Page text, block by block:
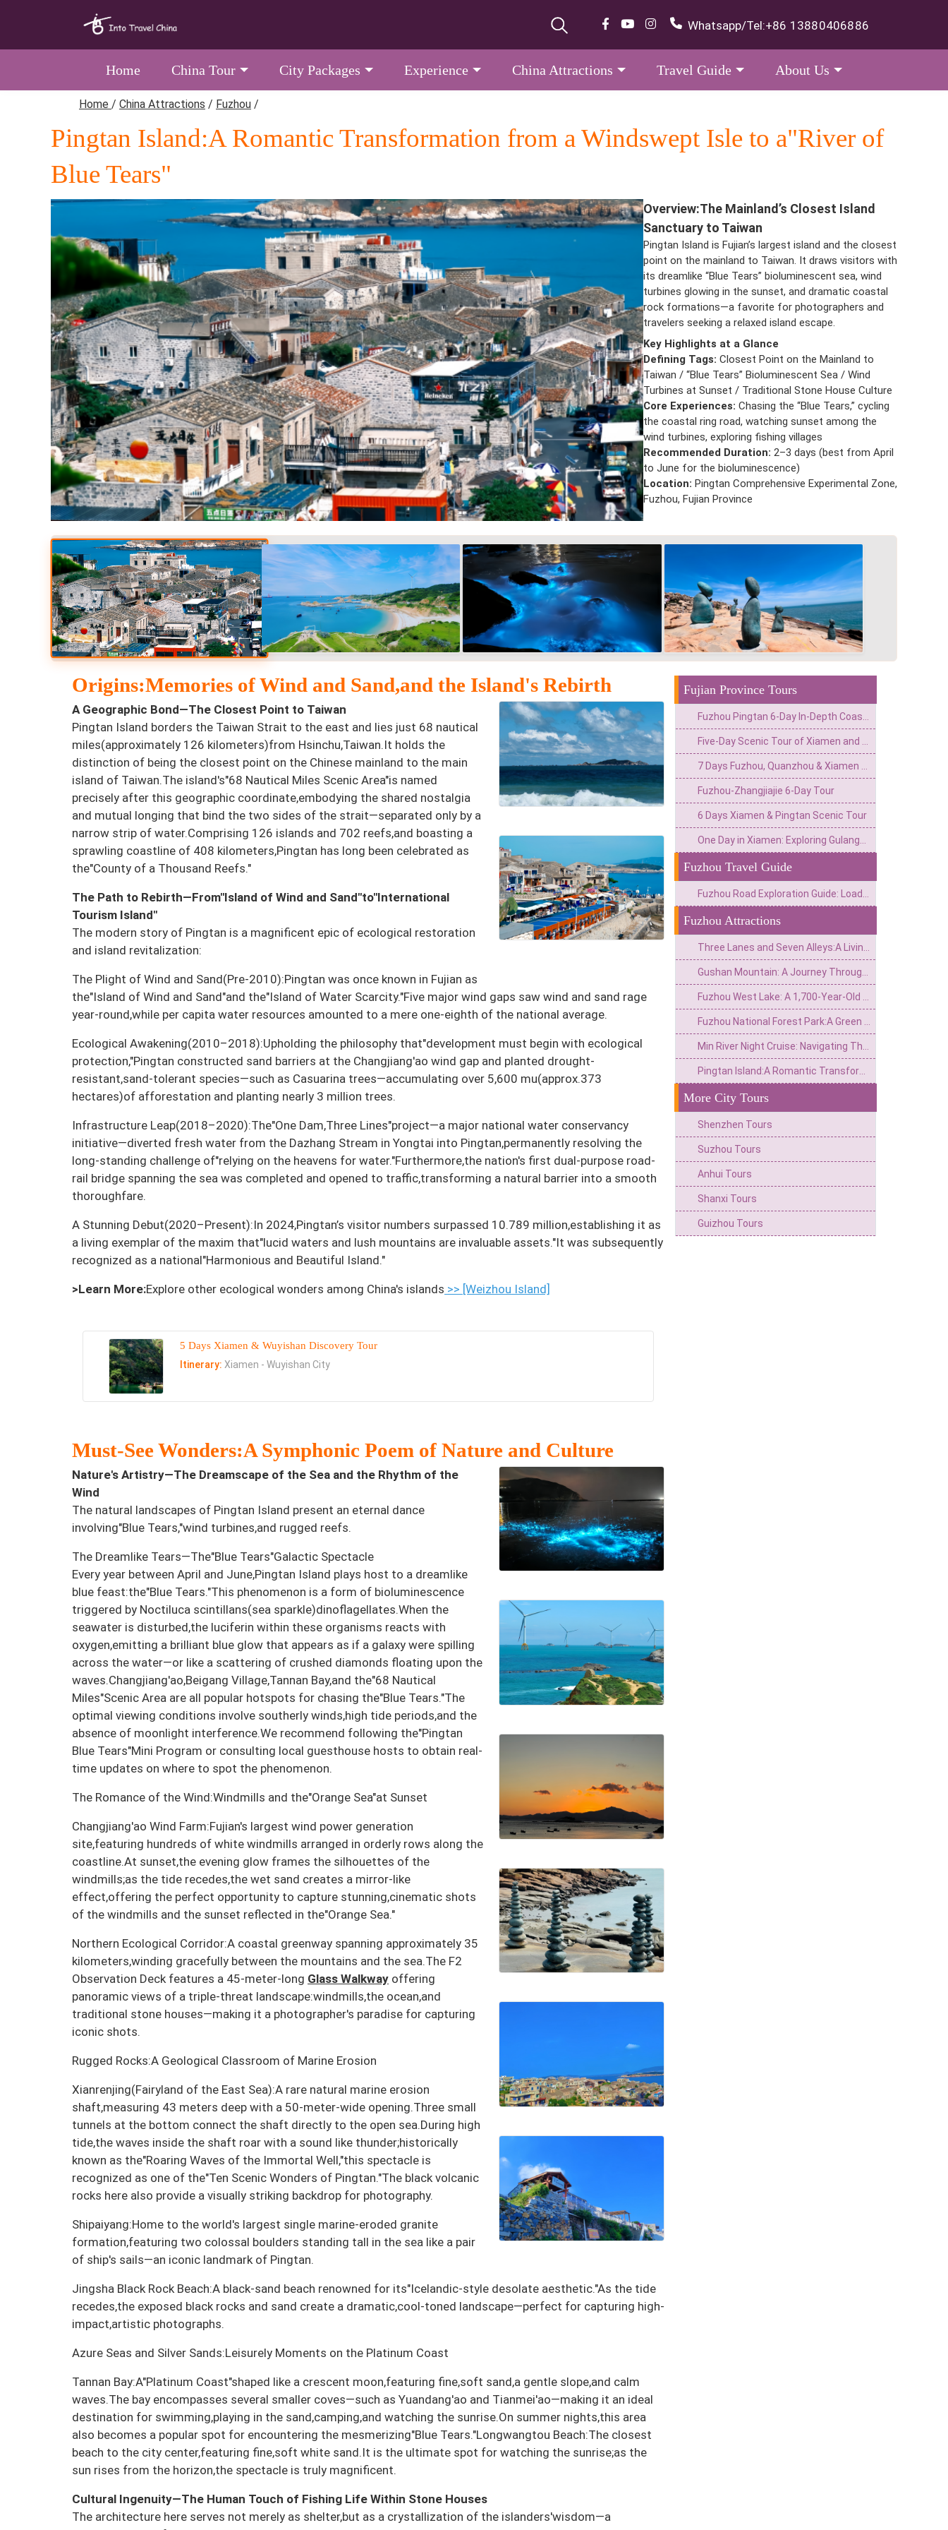
Whatsapp/Tel:+86 13880406886
Home China Tour City Packages Experience China Attractions Travel Guide About Us
Home / China Attractions / Fuzhou /
Pingtan Island:A Romantic Transformation from a Windswept Isle to a"River of
Blue Tears"
Overview:The Mainland’s Closest Island
Sanctuary to Taiwan
Pingtan Island is Fujian’s largest island and the closest
point on the mainland to Taiwan. It draws visitors with
its dreamlike “Blue Tears” bioluminescent sea, wind
turbines glowing in the sunset, and dramatic coastal
rock formations—a favorite for photographers and
travelers seeking a relaxed island escape.
Key Highlights at a Glance
Defining Tags: Closest Point on the Mainland to
Taiwan / “Blue Tears” Bioluminescent Sea / Wind
Turbines at Sunset / Traditional Stone House Culture
Core Experiences: Chasing the “Blue Tears,” cycling
the coastal ring road, watching sunset among the
wind turbines, exploring fishing villages
Recommended Duration: 2–3 days (best from April
to June for the bioluminescence)
Location: Pingtan Comprehensive Experimental Zone,
Fuzhou, Fujian Province
Fujian Province Tours
Fuzhou-Zhangjiajie 6-Day Tour
6 Days Xiamen & Pingtan Scenic Tour
Fuzhou Travel Guide
Fuzhou Attractions
More City Tours
Shenzhen Tours
Suzhou Tours
Anhui Tours
Shanxi Tours
Guizhou Tours
Origins:Memories of Wind and Sand,and the Island's Rebirth
A Geographic Bond—The Closest Point to Taiwan
Pingtan Island borders the Taiwan Strait to the east and lies just 68 nautical
miles(approximately 126 kilometers)from Hsinchu,Taiwan.It holds the
distinction of being the closest point on the Chinese mainland to the main
island of Taiwan.The island's"68 Nautical Miles Scenic Area"is named
precisely after this geographic coordinate,embodying the shared nostalgia
and mutual longing that bind the two sides of the strait—separated only by a
narrow strip of water.Comprising 126 islands and 702 reefs,and boasting a
sprawling coastline of 408 kilometers,Pingtan has long been celebrated as
the"County of a Thousand Reefs."
The Path to Rebirth—From"Island of Wind and Sand"to"International
Tourism Island"
The modern story of Pingtan is a magnificent epic of ecological restoration
and island revitalization:
The Plight of Wind and Sand(Pre-2010):Pingtan was once known in Fujian as
the"Island of Wind and Sand"and the"Island of Water Scarcity."Five major wind gaps saw wind and sand rage
year-round,while per capita water resources amounted to a mere one-eighth of the national average.
Ecological Awakening(2010–2018):Upholding the philosophy that"development must begin with ecological
protection,"Pingtan constructed sand barriers at the Changjiang'ao wind gap and planted drought-
resistant,sand-tolerant species—such as Casuarina trees—accumulating over 5,600 mu(approx.373
hectares)of afforestation and planting nearly 3 million trees.
Infrastructure Leap(2018–2020):The"One Dam,Three Lines"project—a major national water conservancy
initiative—diverted fresh water from the Dazhang Stream in Yongtai into Pingtan,permanently resolving the
long-standing challenge of"relying on the heavens for water."Furthermore,the nation's first dual-purpose road-
rail bridge spanning the sea was completed and opened to traffic,transforming a natural barrier into a smooth
thoroughfare.
A Stunning Debut(2020–Present):In 2024,Pingtan’s visitor numbers surpassed 10.789 million,establishing it as
a living exemplar of the maxim that"lucid waters and lush mountains are invaluable assets."It was subsequently
recognized as a national"Harmonious and Beautiful Island."
>Learn More:Explore other ecological wonders among China's islands >> [Weizhou Island]
5 Days Xiamen & Wuyishan Discovery Tour
Itinerary:Xiamen - Wuyishan City
Must-See Wonders:A Symphonic Poem of Nature and Culture
Nature's Artistry—The Dreamscape of the Sea and the Rhythm of the
Wind
The natural landscapes of Pingtan Island present an eternal dance
involving"Blue Tears,"wind turbines,and rugged reefs.
The Dreamlike Tears—The"Blue Tears"Galactic Spectacle
Every year between April and June,Pingtan Island plays host to a dreamlike
blue feast:the"Blue Tears."This phenomenon is a form of bioluminescence
triggered by Noctiluca scintillans(sea sparkle)dinoflagellates.When the
seawater is disturbed,the luciferin within these organisms reacts with
oxygen,emitting a brilliant blue glow that appears as if a galaxy were spilling
across the water—or like a scattering of crushed diamonds floating upon the
waves.Changjiang'ao,Beigang Village,Tannan Bay,and the"68 Nautical
Miles"Scenic Area are all popular hotspots for chasing the"Blue Tears."The
optimal viewing conditions involve southerly winds,high tide periods,and the
absence of moonlight interference.We recommend following the"Pingtan
Blue Tears"Mini Program or consulting local guesthouse hosts to obtain real-
time updates on where to spot the phenomenon.
The Romance of the Wind:Windmills and the"Orange Sea"at Sunset
Changjiang'ao Wind Farm:Fujian's largest wind power generation
site,featuring hundreds of white windmills arranged in orderly rows along the
coastline.At sunset,the evening glow frames the silhouettes of the
windmills;as the tide recedes,the wet sand creates a mirror-like
effect,offering the perfect opportunity to capture stunning,cinematic shots
of the windmills and the sunset reflected in the"Orange Sea."
Northern Ecological Corridor:A coastal greenway spanning approximately 35
kilometers,winding gracefully between the mountains and the sea.The F2
Observation Deck features a 45-meter-long Glass Walkway offering
panoramic views of a triple-threat landscape:windmills,the ocean,and
traditional stone houses—making it a photographer's paradise for capturing
iconic shots.
Rugged Rocks:A Geological Classroom of Marine Erosion
Xianrenjing(Fairyland of the East Sea):A rare natural marine erosion
shaft,measuring 43 meters deep with a 50-meter-wide opening.Three small
tunnels at the bottom connect the shaft directly to the open sea.During high
tide,the waves inside the shaft roar with a sound like thunder;historically
known as the"Roaring Waves of the Immortal Well,"this spectacle is
recognized as one of the"Ten Scenic Wonders of Pingtan."The black volcanic
rocks here also provide a visually striking backdrop for photography.
Shipaiyang:Home to the world's largest single marine-eroded granite
formation,featuring two colossal boulders standing tall in the sea like a pair
of ship's sails—an iconic landmark of Pingtan.
Jingsha Black Rock Beach:A black-sand beach renowned for its"Icelandic-style desolate aesthetic."As the tide
recedes,the exposed black rocks and sand create a dramatic,cool-toned landscape—perfect for capturing high-
impact,artistic photographs.
Azure Seas and Silver Sands:Leisurely Moments on the Platinum Coast
Tannan Bay:A"Platinum Coast"shaped like a crescent moon,featuring fine,soft sand,a gentle slope,and calm
waves.The bay encompasses several smaller coves—such as Yuandang'ao and Tianmei'ao—making it an ideal
destination for swimming,playing in the sand,camping,and watching the sunrise.On summer nights,this area
also becomes a popular spot for encountering the mesmerizing"Blue Tears."Longwangtou Beach:The closest
beach to the city center,featuring fine,soft white sand.It is the ultimate spot for watching the sunrise;as the
sun rises from the horizon,the spectacle is truly magnificent.
Cultural Ingenuity—The Human Touch of Fishing Life Within Stone Houses
The architecture here serves not merely as shelter,but as a crystallization of the islanders'wisdom—a